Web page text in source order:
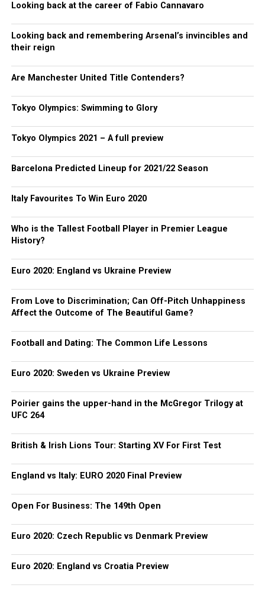
Looking back at the career of Fabio Cannavaro
Looking back and remembering Arsenal’s invincibles and
their reign
Are Manchester United Title Contenders?
Tokyo Olympics: Swimming to Glory
Tokyo Olympics 2021 – A full preview
Barcelona Predicted Lineup for 2021/22 Season
Italy Favourites To Win Euro 2020
Who is the Tallest Football Player in Premier League
History?
Euro 2020: England vs Ukraine Preview
From Love to Discrimination; Can Off-Pitch Unhappiness
Affect the Outcome of The Beautiful Game?
Football and Dating: The Common Life Lessons
Euro 2020: Sweden vs Ukraine Preview
Poirier gains the upper-hand in the McGregor Trilogy at
UFC 264
British & Irish Lions Tour: Starting XV For First Test
England vs Italy: EURO 2020 Final Preview
Open For Business: The 149th Open
Euro 2020: Czech Republic vs Denmark Preview
Euro 2020: England vs Croatia Preview